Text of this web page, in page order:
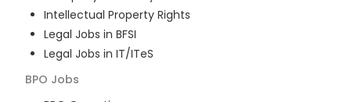
Intellectual Property Rights
Legal Jobs in BFSI
Legal Jobs in IT/ITeS
BPO Jobs